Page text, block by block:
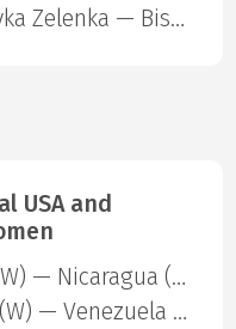
UKS Bankuvka Zelenka — Bisontins FC
USA and
Costa Rica (W) — Nicaragua (W)
Guatemala (W) — Venezuela (W)